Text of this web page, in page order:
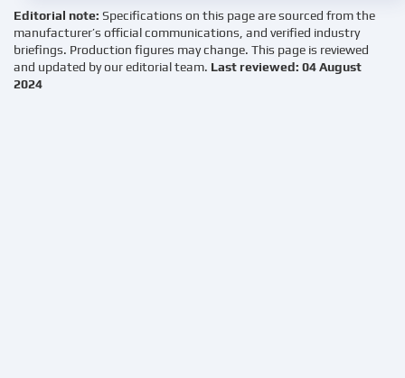
Editorial note: Specifications on this page are sourced from the
manufacturer’s official communications, and verified industry
briefings. Production figures may change. This page is reviewed
and updated by our editorial team. Last reviewed: 04 August
2024